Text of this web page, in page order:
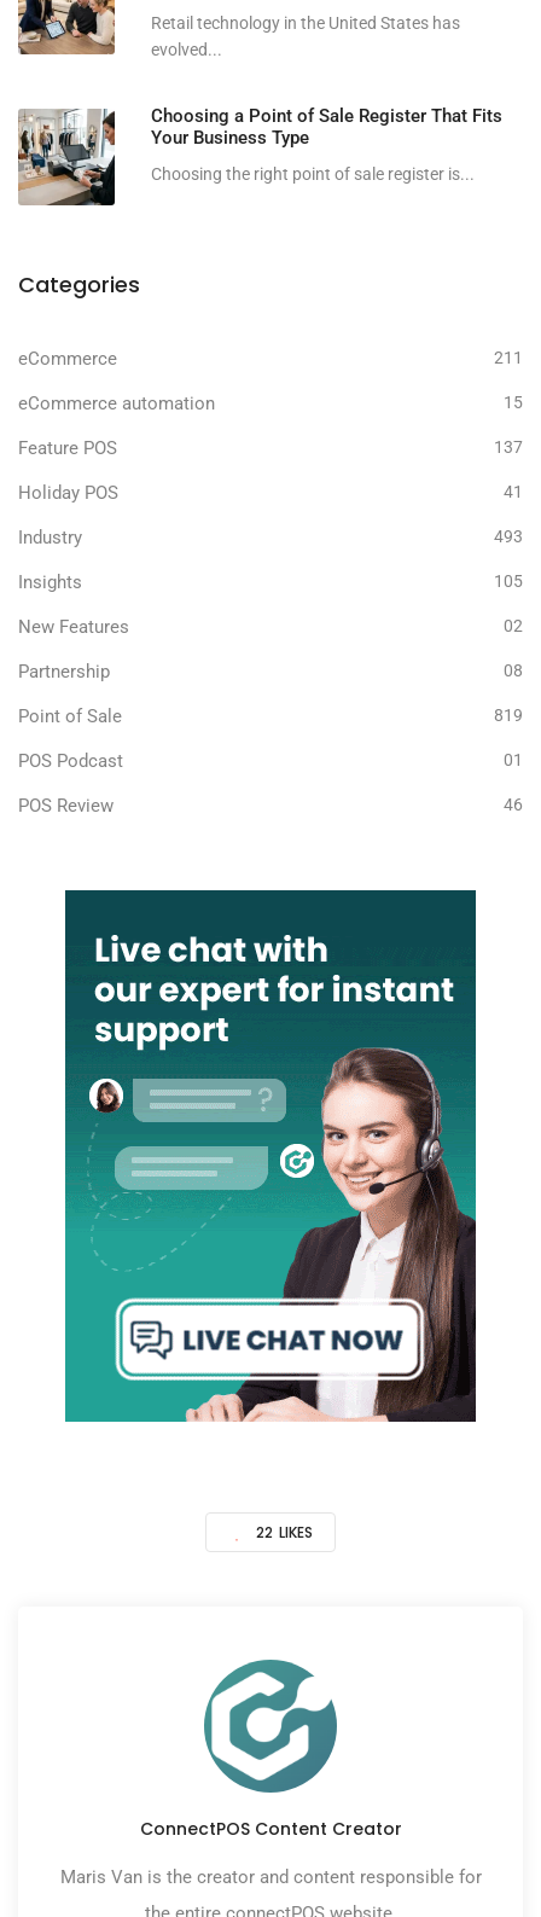
Retail technology in the United States has
evolved...
Choosing a Point of Sale Register That Fits
Your Business Type
Choosing the right point of sale register is...
Categories
eCommerce 211
eCommerce automation 15
Feature POS 137
Holiday POS 41
Industry 493
Insights 105
New Features 02
Partnership 08
Point of Sale 819
POS Podcast 01
POS Review 46
22 LIKES
ConnectPOS Content Creator
Maris Van is the creator and content responsible for